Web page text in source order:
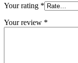
Your rating *
Your review *